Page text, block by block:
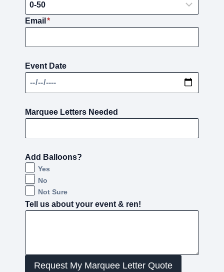
Email *
Event Date
Marquee Letters Needed
Add Balloons?
Yes
No
Not Sure
Tell us about your event & ren!
Request My Marquee Letter Quote